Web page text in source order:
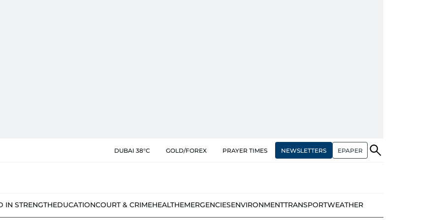
DUBAI 38°C GOLD/FOREX PRAYER TIMES NEWSLETTERS EPAPER
IN STRENGTHEDUCATIONCOURT & CRIMEHEALTHEMERGENCIESENVIRONMENTTRANSPORTWEATHER